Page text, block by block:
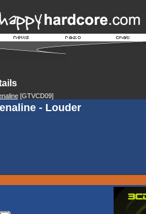
[GTVCD09]
- Louder